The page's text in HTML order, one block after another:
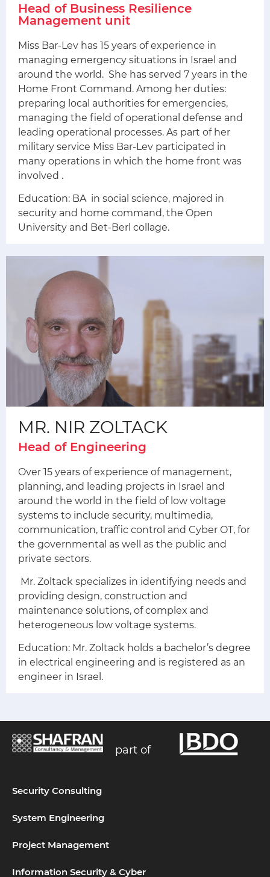
Head of Business Resilience
Management unit
Miss Bar-Lev has 15 years of experience in
managing emergency situations in Israel and
around the world. She has served 7 years in the
Home Front Command. Among her duties:
preparing local authorities for emergencies,
managing the field of operational defense and
leading operational processes. As part of her
military service Miss Bar-Lev participated in
many operations in which the home front was
involved .
Education: BA in social science, majored in
security and home command, the Open
University and Bet-Berl collage.
MR. NIR ZOLTACK
Head of Engineering
Over 15 years of experience of management,
planning, and leading projects in Israel and
around the world in the field of low voltage
systems to include security, multimedia,
communication, traffic control and Cyber ​​OT, for
the governmental as well as the public and
private sectors.
Mr. Zoltack specializes in identifying needs and
providing design, construction and
maintenance solutions, of complex and
heterogeneous low voltage systems.
Education: Mr. Zoltack holds a bachelor’s degree
in electrical engineering and is registered as an
engineer in Israel.
part of
Security Consulting
System Engineering
Project Management
Information Security & Cyber